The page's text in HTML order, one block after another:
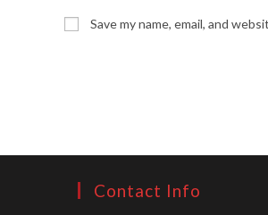
name
or
Save my name, email, and
Contact Info